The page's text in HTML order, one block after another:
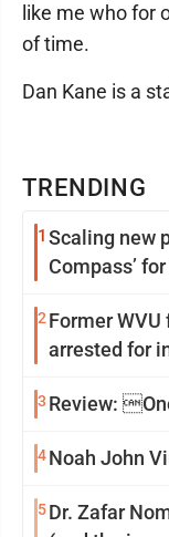
TRENDING
1 Scaling new
Compass’
2 Former
arrested for
3 Review:
4Noah John
5Dr. Zafar
like me who for
of time.
Dan Kane is a